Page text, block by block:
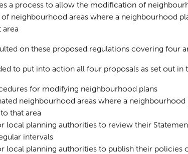
Landscaping
a process to allow the modification of
neighbourhood areas where a neighbourhood
area
on these proposed regulations covering four
to put into action all four proposals as set out in
for modifying neighbourhood plans
neighbourhood areas where a neighbourhood
that area
local planning authorities to review their
intervals
local planning authorities to publish their policies